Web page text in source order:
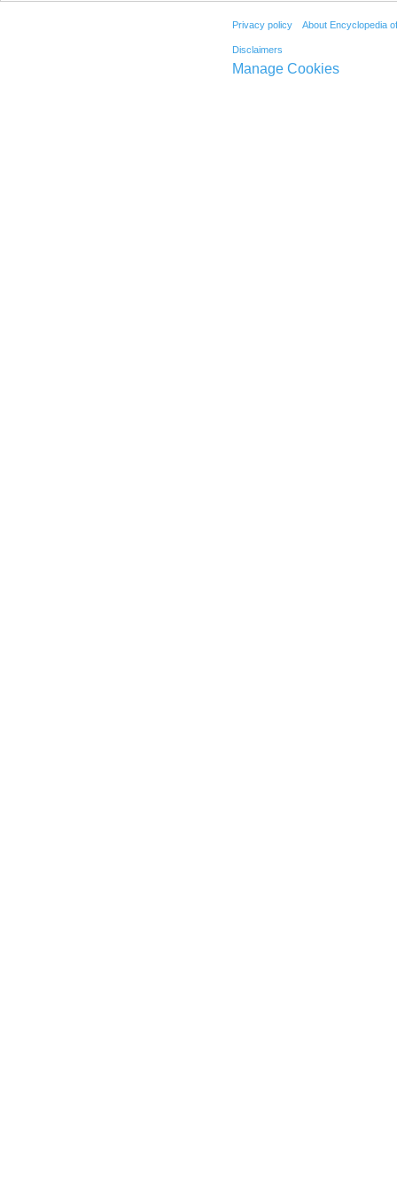
Privacy policy About Encyclopedia
Disclaimers
Manage Cookies